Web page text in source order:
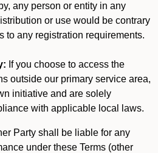
any person or entity in any
or use would be contrary
to any registration requirements.
If you choose to access the
outside our primary service area,
initiative and are solely
with applicable local laws.
Party shall be liable for any
under these Terms (other